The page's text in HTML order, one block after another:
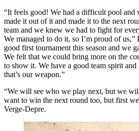
“It feels good! We had a difficult pool and
made it out of it and made it to the next
team and we knew we had to fight for
We managed to do it, so I’m proud of us,”
good first tournament this season and we
We felt that we could bring more on the
to show it. We have a good team spirit and
that’s our weapon.”
“We will see who we play next, but we
want to win the next round too, but first we
Verge-Depre.